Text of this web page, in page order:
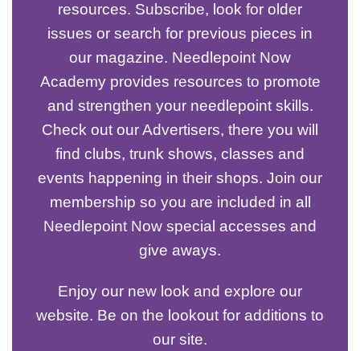
resources. Subscribe, look for older
issues or search for previous pieces in
our magazine. Needlepoint Now
Academy provides resources to promote
and strengthen your needlepoint skills.
Check out our Advertisers, there you will
find clubs, trunk shows, classes and
events happening in their shops. Join our
membership so you are included in all
Needlepoint Now special accesses and
give aways.
Enjoy our new look and explore our
website. Be on the lookout for additions to
our site.